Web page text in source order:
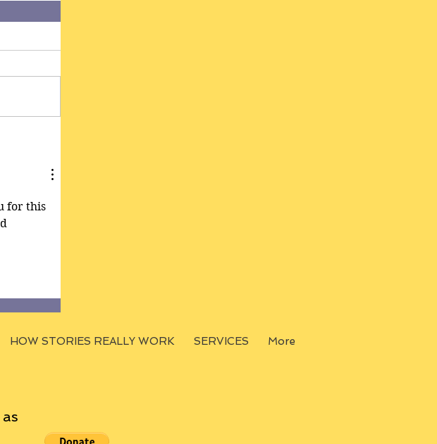
for this
HOW STORIES REALLY WORK SERVICES More